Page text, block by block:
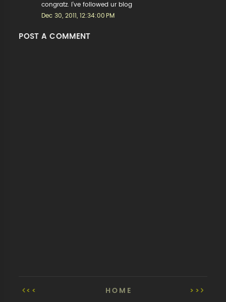
congratz. i've followed ur blog
Dec 30, 2011, 12:34:00 PM
POST A COMMENT
<< >>
HOME